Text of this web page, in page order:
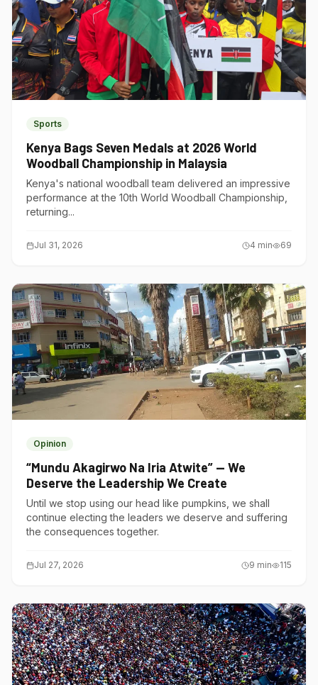
Sports
Kenya Bags Seven Medals at 2026 World
Woodball Championship in Malaysia
Kenya's national woodball team delivered an impressive
performance at the 10th World Woodball Championship,
returning...
Jul 31, 2026 4 min 69
Opinion
“Mundu Akagirwo Na Iria Atwite” — We
Deserve the Leadership We Create
Until we stop using our head like pumpkins, we shall
continue electing the leaders we deserve and suffering
the consequences together.
Jul 27, 2026 9 min 115